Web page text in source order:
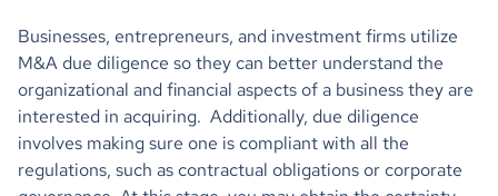
Businesses, entrepreneurs, and investment firms utilize
M&A due diligence so they can better understand the
organizational and financial aspects of a business they are
interested in acquiring. Additionally, due diligence
involves making sure one is compliant with all the
regulations, such as contractual obligations or corporate